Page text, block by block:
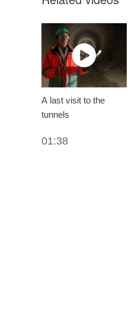
A last visit to the
tunnels
01:38